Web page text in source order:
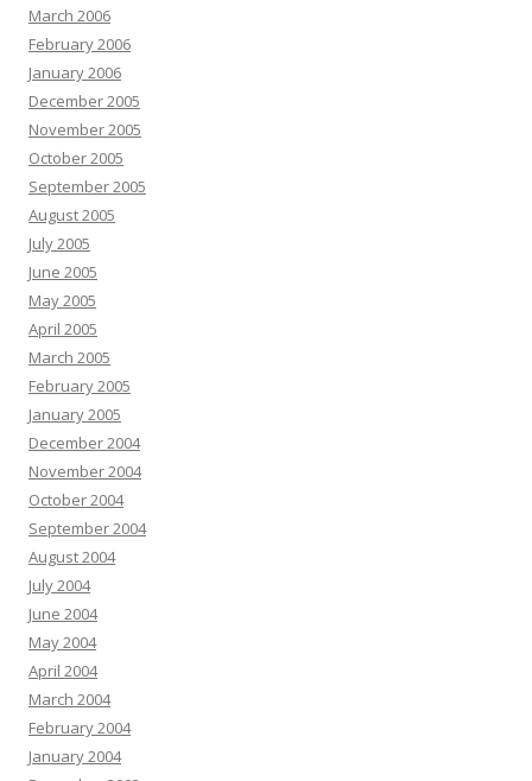
March 2006
February 2006
January 2006
December 2005
November 2005
October 2005
September 2005
August 2005
July 2005
June 2005
May 2005
April 2005
March 2005
February 2005
January 2005
December 2004
November 2004
October 2004
September 2004
August 2004
July 2004
June 2004
May 2004
April 2004
March 2004
February 2004
January 2004